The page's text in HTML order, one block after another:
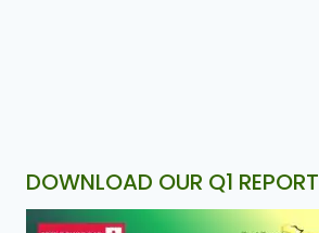
DOWNLOAD OUR Q1 REPORT